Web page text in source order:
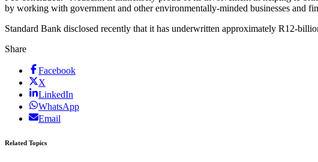
by working with government and other environmentally-minded businesses and
Standard Bank disclosed recently that it has underwritten approximately R12-
Share
Facebook
X
LinkedIn
WhatsApp
Email
Related Topics